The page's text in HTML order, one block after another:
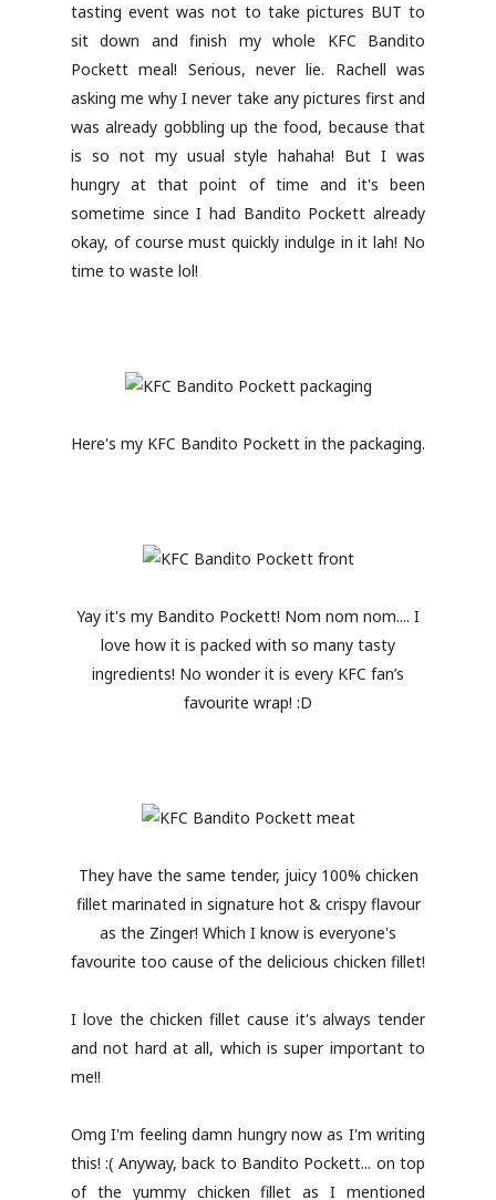
tasting event was not to take pictures BUT to
sit down and finish my whole KFC Bandito
Pockett meal! Serious, never lie. Rachell was
asking me why I never take any pictures first and
was already gobbling up the food, because that
is so not my usual style hahaha! But I was
hungry at that point of time and it's been
sometime since I had Bandito Pockett already
okay, of course must quickly indulge in it lah! No
time to waste lol!
Here's my KFC Bandito Pockett in the packaging.
Yay it's my Bandito Pockett! Nom nom nom.... I
love how it is packed with so many tasty
ingredients! No wonder it is every KFC fan’s
favourite wrap! :D
They have the same tender, juicy 100% chicken
fillet marinated in signature hot & crispy flavour
as the Zinger! Which I know is everyone's
favourite too cause of the delicious chicken fillet!
I love the chicken fillet cause it's always tender
and not hard at all, which is super important to
me!!
Omg I'm feeling damn hungry now as I'm writing
this! :( Anyway, back to Bandito Pockett... on top
of the yummy chicken fillet as I mentioned